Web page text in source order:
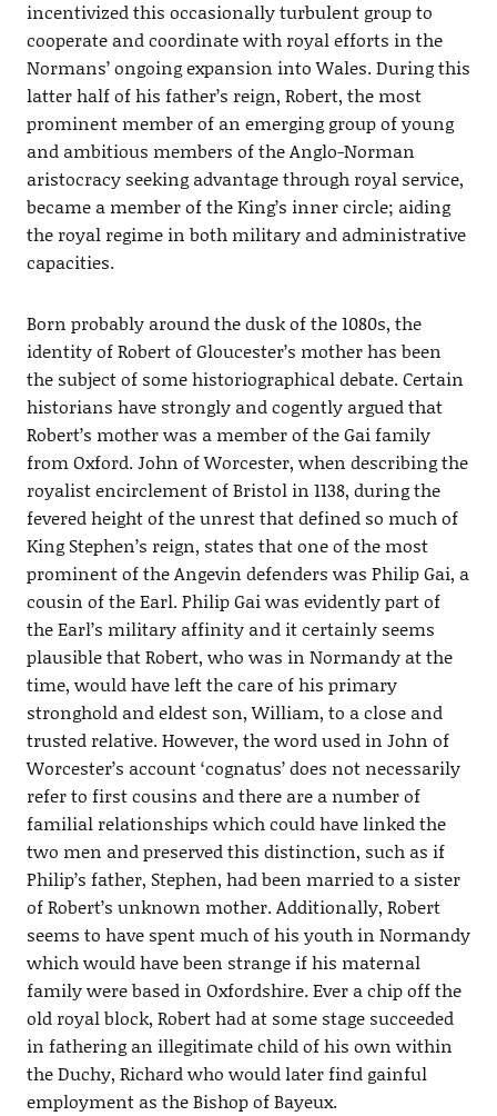
incentivized this occasionally turbulent group to
cooperate and coordinate with royal efforts in the
Normans’ ongoing expansion into Wales. During this
latter half of his father’s reign, Robert, the most
prominent member of an emerging group of young
and ambitious members of the Anglo-Norman
aristocracy seeking advantage through royal service,
became a member of the King’s inner circle; aiding
the royal regime in both military and administrative
capacities.
Born probably around the dusk of the 1080s, the
identity of Robert of Gloucester’s mother has been
the subject of some historiographical debate. Certain
historians have strongly and cogently argued that
Robert’s mother was a member of the Gai family
from Oxford. John of Worcester, when describing the
royalist encirclement of Bristol in 1138, during the
fevered height of the unrest that defined so much of
King Stephen’s reign, states that one of the most
prominent of the Angevin defenders was Philip Gai, a
cousin of the Earl. Philip Gai was evidently part of
the Earl’s military affinity and it certainly seems
plausible that Robert, who was in Normandy at the
time, would have left the care of his primary
stronghold and eldest son, William, to a close and
trusted relative. However, the word used in John of
Worcester’s account ‘cognatus’ does not necessarily
refer to first cousins and there are a number of
familial relationships which could have linked the
two men and preserved this distinction, such as if
Philip’s father, Stephen, had been married to a sister
of Robert’s unknown mother. Additionally, Robert
seems to have spent much of his youth in Normandy
which would have been strange if his maternal
family were based in Oxfordshire. Ever a chip off the
old royal block, Robert had at some stage succeeded
in fathering an illegitimate child of his own within
the Duchy, Richard who would later find gainful
employment as the Bishop of Bayeux.